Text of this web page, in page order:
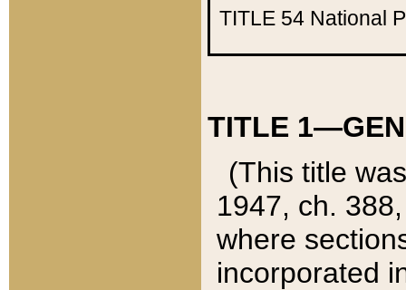
TITLE 54 National
TITLE
(This title
1947, ch.
where
incorporated